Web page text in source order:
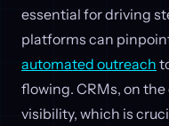
essential for driving
platforms can
automated outreach
flowing. CRMs, on
visibility, which is